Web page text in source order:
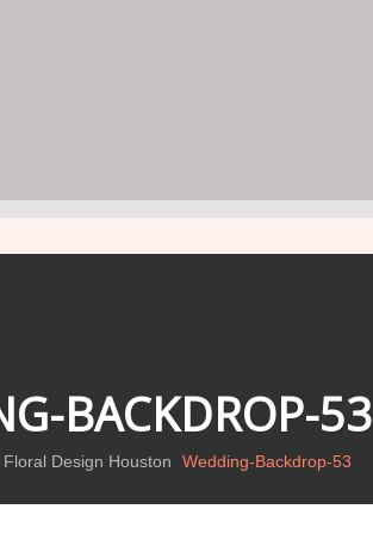
BACKDROP-53
Design Houston Wedding-Backdrop-53